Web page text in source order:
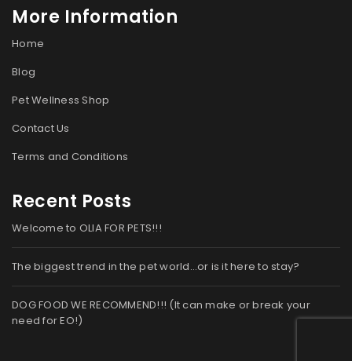
More Information
Home
Blog
Pet Wellness Shop
Contact Us
Terms and Conditions
Recent Posts
Welcome to OLIA FOR PETS!!!
The biggest trend in the pet world…or is it here to stay?
DOG FOOD WE RECOMMEND!!! (It can make or break your
need for EO!)